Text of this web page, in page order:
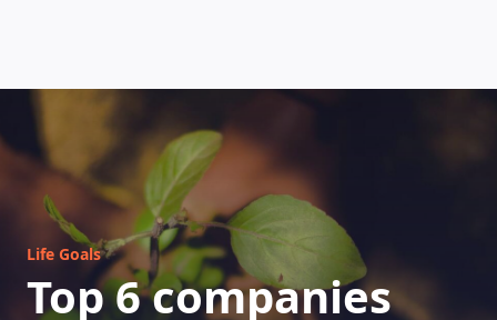
HOW DOES IT WORK
Life Goals
Top 6 companies